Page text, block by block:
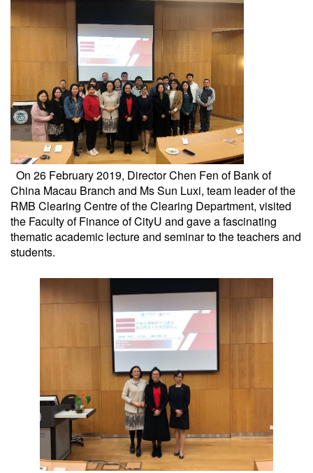
On 26 February 2019, Director Chen Fen of Bank of
China Macau Branch and Ms Sun Luxi, team leader of the
RMB Clearing Centre of the Clearing Department, visited
the Faculty of Finance of CityU and gave a fascinating
thematic academic lecture and seminar to the teachers and
students.